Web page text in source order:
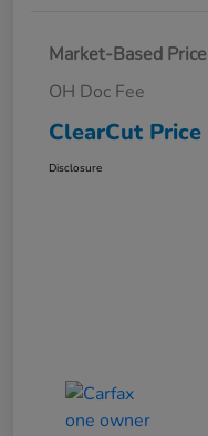
Market-Based Price
OH Doc Fee
ClearCut Price
Disclosure